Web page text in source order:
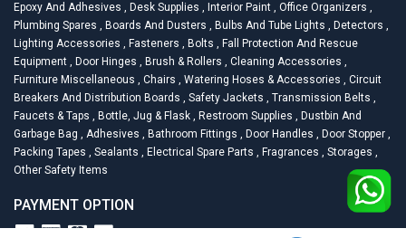
Epoxy And Adhesives , Desk Supplies , Interior Paint , Office Organizers ,
Plumbing Spares , Boards And Dusters , Bulbs And Tube Lights , Detectors ,
Lighting Accessories , Fasteners , Bolts , Fall Protection And Rescue
Equipment , Door Hinges , Brush & Rollers , Cleaning Accessories ,
Furniture Miscellaneous , Chairs , Watering Hoses & Accessories , Circuit
Breakers And Distribution Boards , Safety Jackets , Transmission Belts ,
Faucets & Taps , Bottle, Jug & Flask , Restroom Supplies , Dustbin And
Garbage Bag , Adhesives , Bathroom Fittings , Door Handles , Door Stopper ,
Packing Tapes , Sealants , Electrical Spare Parts , Fragrances , Storages ,
Other Safety Items
PAYMENT OPTION